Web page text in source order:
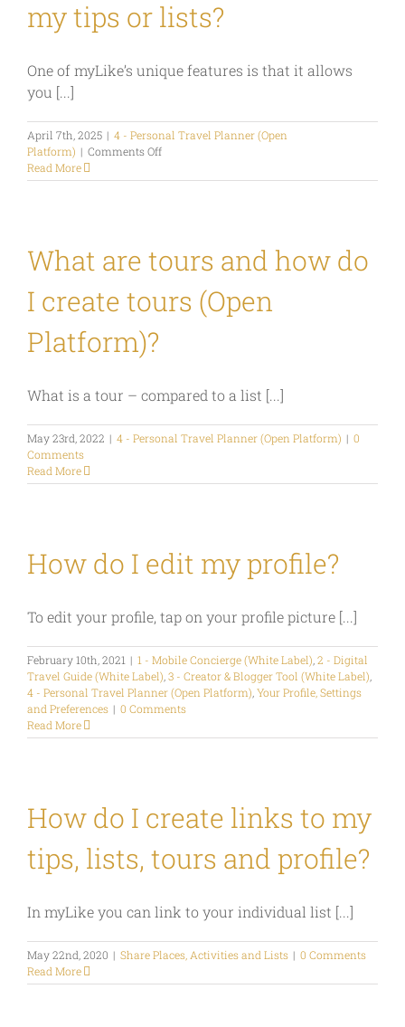
my tips or lists?
One of myLike’s unique features is that it allows
you [...]
April 7th, 2025 | 4 - Personal Travel Planner (Open
Platform) | Comments Offon
I
my
or
lists?
Read More
What are tours and how do
I create tours (Open
Platform)?
What is a tour – compared to a list [...]
May 23rd, 2022 | 4 - Personal Travel Planner (Open Platform) | 0
Comments
Read More
How do I edit my profile?
To edit your profile, tap on your profile picture [...]
February 10th, 2021 | 1 - Mobile Concierge (White Label) 2 - Digital
Travel Guide (White Label) 3 - Creator & Blogger Tool (White Label)
4 - Personal Travel Planner (Open Platform) Your Profile, Settings
and Preferences | 0 Comments
Read More
How do I create links to my
tips, lists, tours and profile?
In myLike you can link to your individual list [...]
May 22nd, 2020 | Share Places, Activities and Lists | 0 Comments
Read More